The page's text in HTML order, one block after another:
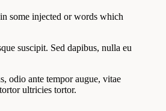
some injected or words which
suscipit. Sed dapibus, nulla eu
odio ante tempor augue, vitae
ultricies tortor.